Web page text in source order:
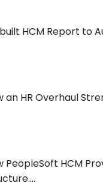
HCM Report to
an HR Overhaul
PeopleSoft HCM